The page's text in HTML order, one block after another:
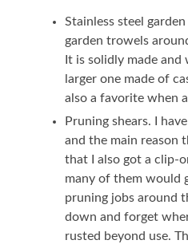
Stainless steel
garden trowels
It is solidly made
larger one made of
also a favorite when
Pruning shears. I
and the main reason
that I also got a clip-
many of them would
pruning jobs around
down and forget
rusted beyond use.